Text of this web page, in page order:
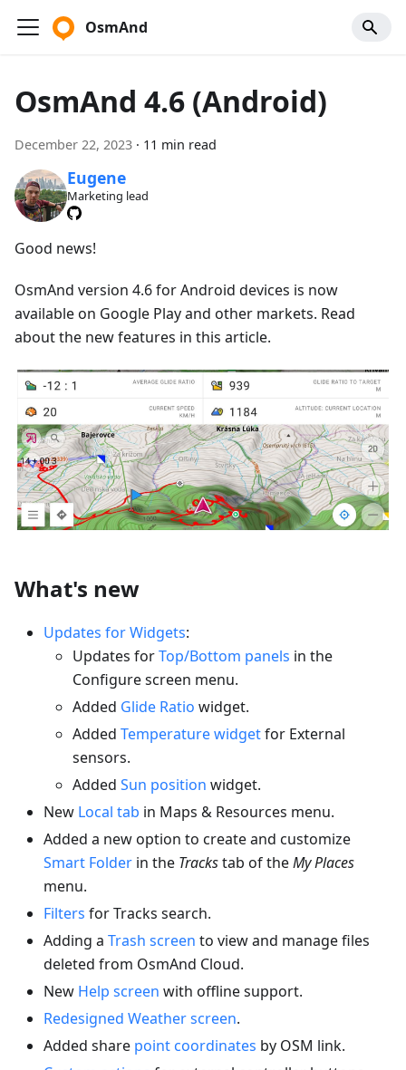
OsmAnd
OsmAnd 4.6 (Android)
December 22, 2023 · 11 min read
Eugene
Marketing lead
Good news!
OsmAnd version 4.6 for Android devices is now
available on Google Play and other markets. Read
about the new features in this article.
What's new
Updates for Widgets:
Updates forTop/Bottom panels in the
Configure screen menu.
Added Glide Ratio widget.
Added Temperature widgetfor External
sensors.
Added Sun position widget.
New Local tab in Maps & Resources menu.
Added a new option to create and customize
Smart Folder in the Trackstab of theMy Places
menu.
Filters for Tracks search.
Adding a Trash screen to view and manage files
deleted from OsmAnd Cloud.
New Help screen with offline support.
Redesigned Weather screen.
Added share point coordinates by OSM link.